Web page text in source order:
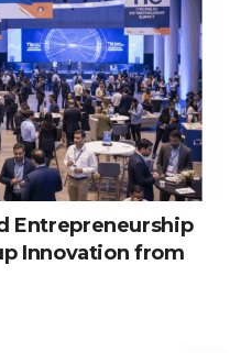
Entrepreneurship
Innovation from